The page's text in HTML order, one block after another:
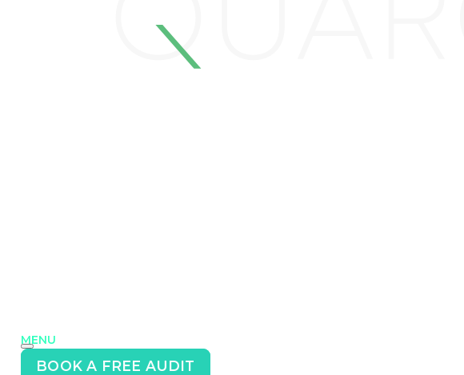
MENU
BOOK A FREE AUDIT